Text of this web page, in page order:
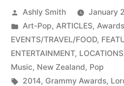
Posted
by
Ashly Smith
January
Posted
in
Art-Pop, ARTICLES, Awards
EVENTS/TRAVEL/FOOD,
ENTERTAINMENT, LOCATIONS
Music, New Zealand, Pop
Tags:
2014, Grammy Awards,